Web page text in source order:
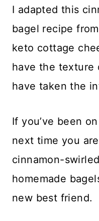
​I adapted this
bagel recipe
keto cottage
have the texture
have taken the
​If you’ve been
next time you
cinnamon-
homemade
new best friend.